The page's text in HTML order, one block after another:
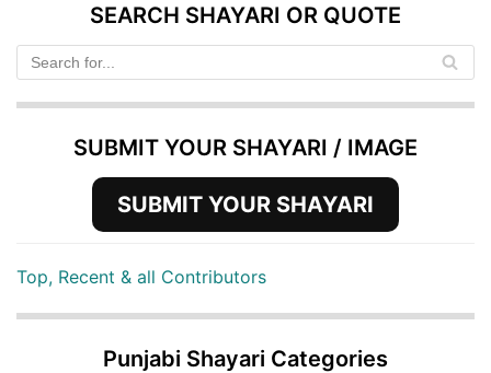
SEARCH SHAYARI OR QUOTE
SUBMIT YOUR SHAYARI / IMAGE
SUBMIT YOUR SHAYARI
Top, Recent & all Contributors
Punjabi Shayari Categories